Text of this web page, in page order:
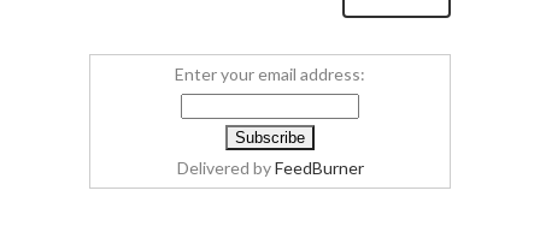
Enter your email address:
Delivered byFeedBurner